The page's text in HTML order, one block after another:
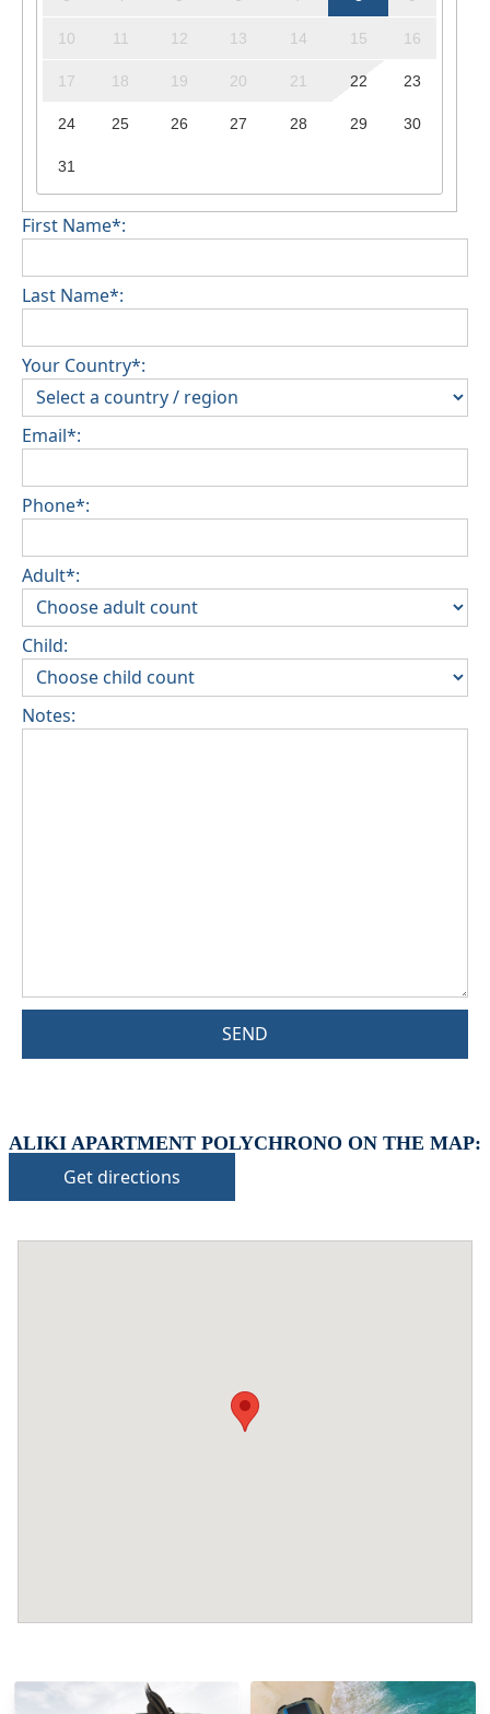
10 11 12 13 14 15 16
17 18 19 20 21 22 23
24 25 26 27 28 29 30
31
First Name*:
Last Name*:
Your Country*:
Email*:
Phone*:
Adult*:
Child:
Notes:
SEND
ALIKI APARTMENT POLYCHRONO ON THE MAP:
Get directions